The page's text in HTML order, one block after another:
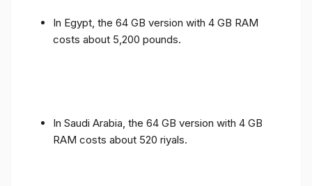
In Egypt, the 64 GB version with 4 GB RAM
costs about 5,200 pounds.
In Saudi Arabia, the 64 GB version with 4 GB
RAM costs about 520 riyals.